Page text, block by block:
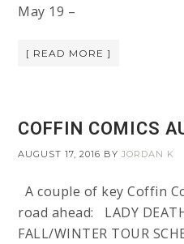
May 19 –
[ READ MORE ]
COFFIN COMICS
AUGUST 17, 2016 BYJORDAN K
A couple of key Coffin
road ahead: LADY
FALL/WINTER TOUR